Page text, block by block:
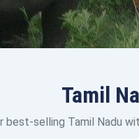
Tamil
best-selling Tamil Nadu